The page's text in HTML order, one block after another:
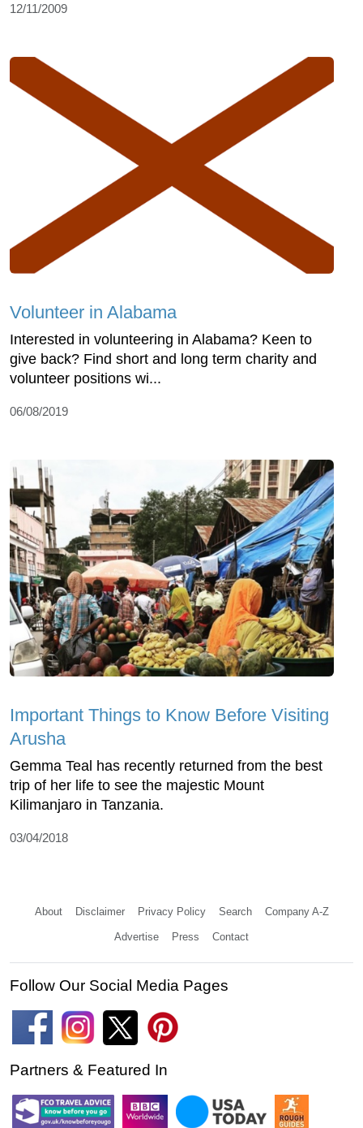
12/11/2009
Volunteer in Alabama
Interested in volunteering in Alabama? Keen to
give back? Find short and long term charity and
volunteer positions wi...
06/08/2019
Important Things to Know Before Visiting
Arusha
Gemma Teal has recently returned from the best
trip of her life to see the majestic Mount
Kilimanjaro in Tanzania.
03/04/2018
About Disclaimer Privacy Policy Search Company A-Z
Advertise Press Contact
Follow Our Social Media Pages
Partners & Featured In